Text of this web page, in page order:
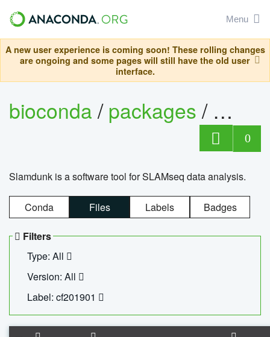
Menu
A new user experience is coming soon! These rolling changes
are ongoing and some pages will still have the old user
interface.
bioconda/packages/
0
Slamdunk is a software tool for SLAMseq data analysis.
Conda Files Labels Badges
Filters
Type: All
Version: All
Label: cf201901